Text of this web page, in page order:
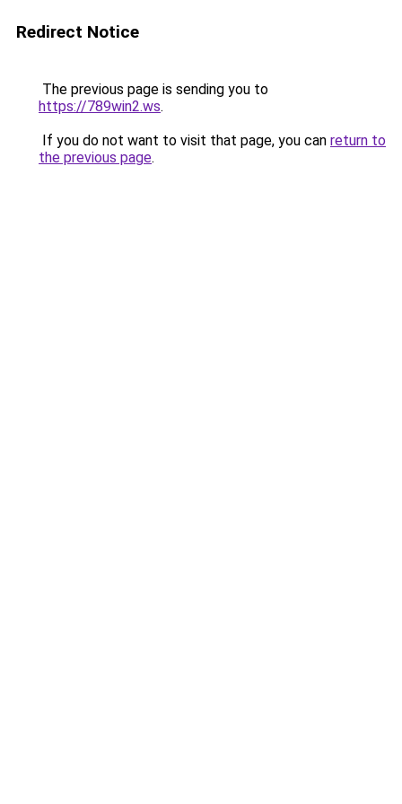
Redirect Notice
The previous page is sending you to
https://789win2.ws.
If you do not want to visit that page, you can return to
the previous page.